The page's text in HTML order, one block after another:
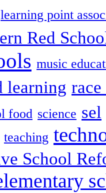
learning point
Red
music
learning
food science sel
teaching
School